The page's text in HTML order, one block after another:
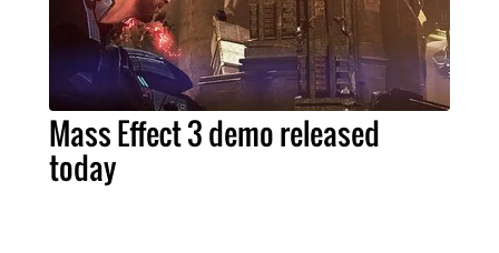
Mass Effect 3 demo released
today